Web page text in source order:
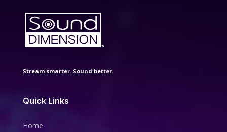
Stream smarter. Sound better.
Quick Links
Home